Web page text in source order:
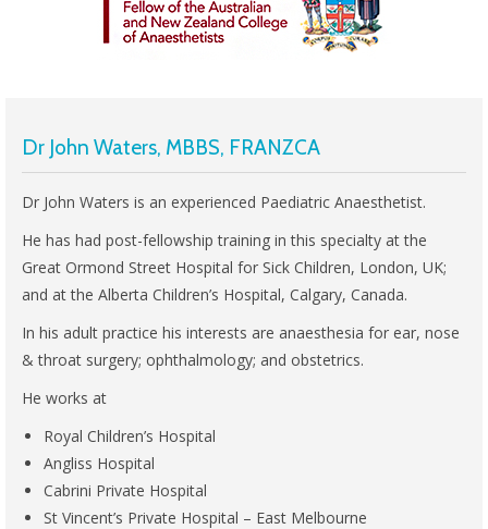
Dr John Waters, MBBS, FRANZCA
Dr John Waters is an experienced Paediatric Anaesthetist.
He has had post-fellowship training in this specialty at the
Great Ormond Street Hospital for Sick Children, London, UK;
and at the Alberta Children’s Hospital, Calgary, Canada.
In his adult practice his interests are anaesthesia for ear, nose
& throat surgery; ophthalmology; and obstetrics.
He works at
Royal Children’s Hospital
Angliss Hospital
Cabrini Private Hospital
St Vincent’s Private Hospital – East Melbourne